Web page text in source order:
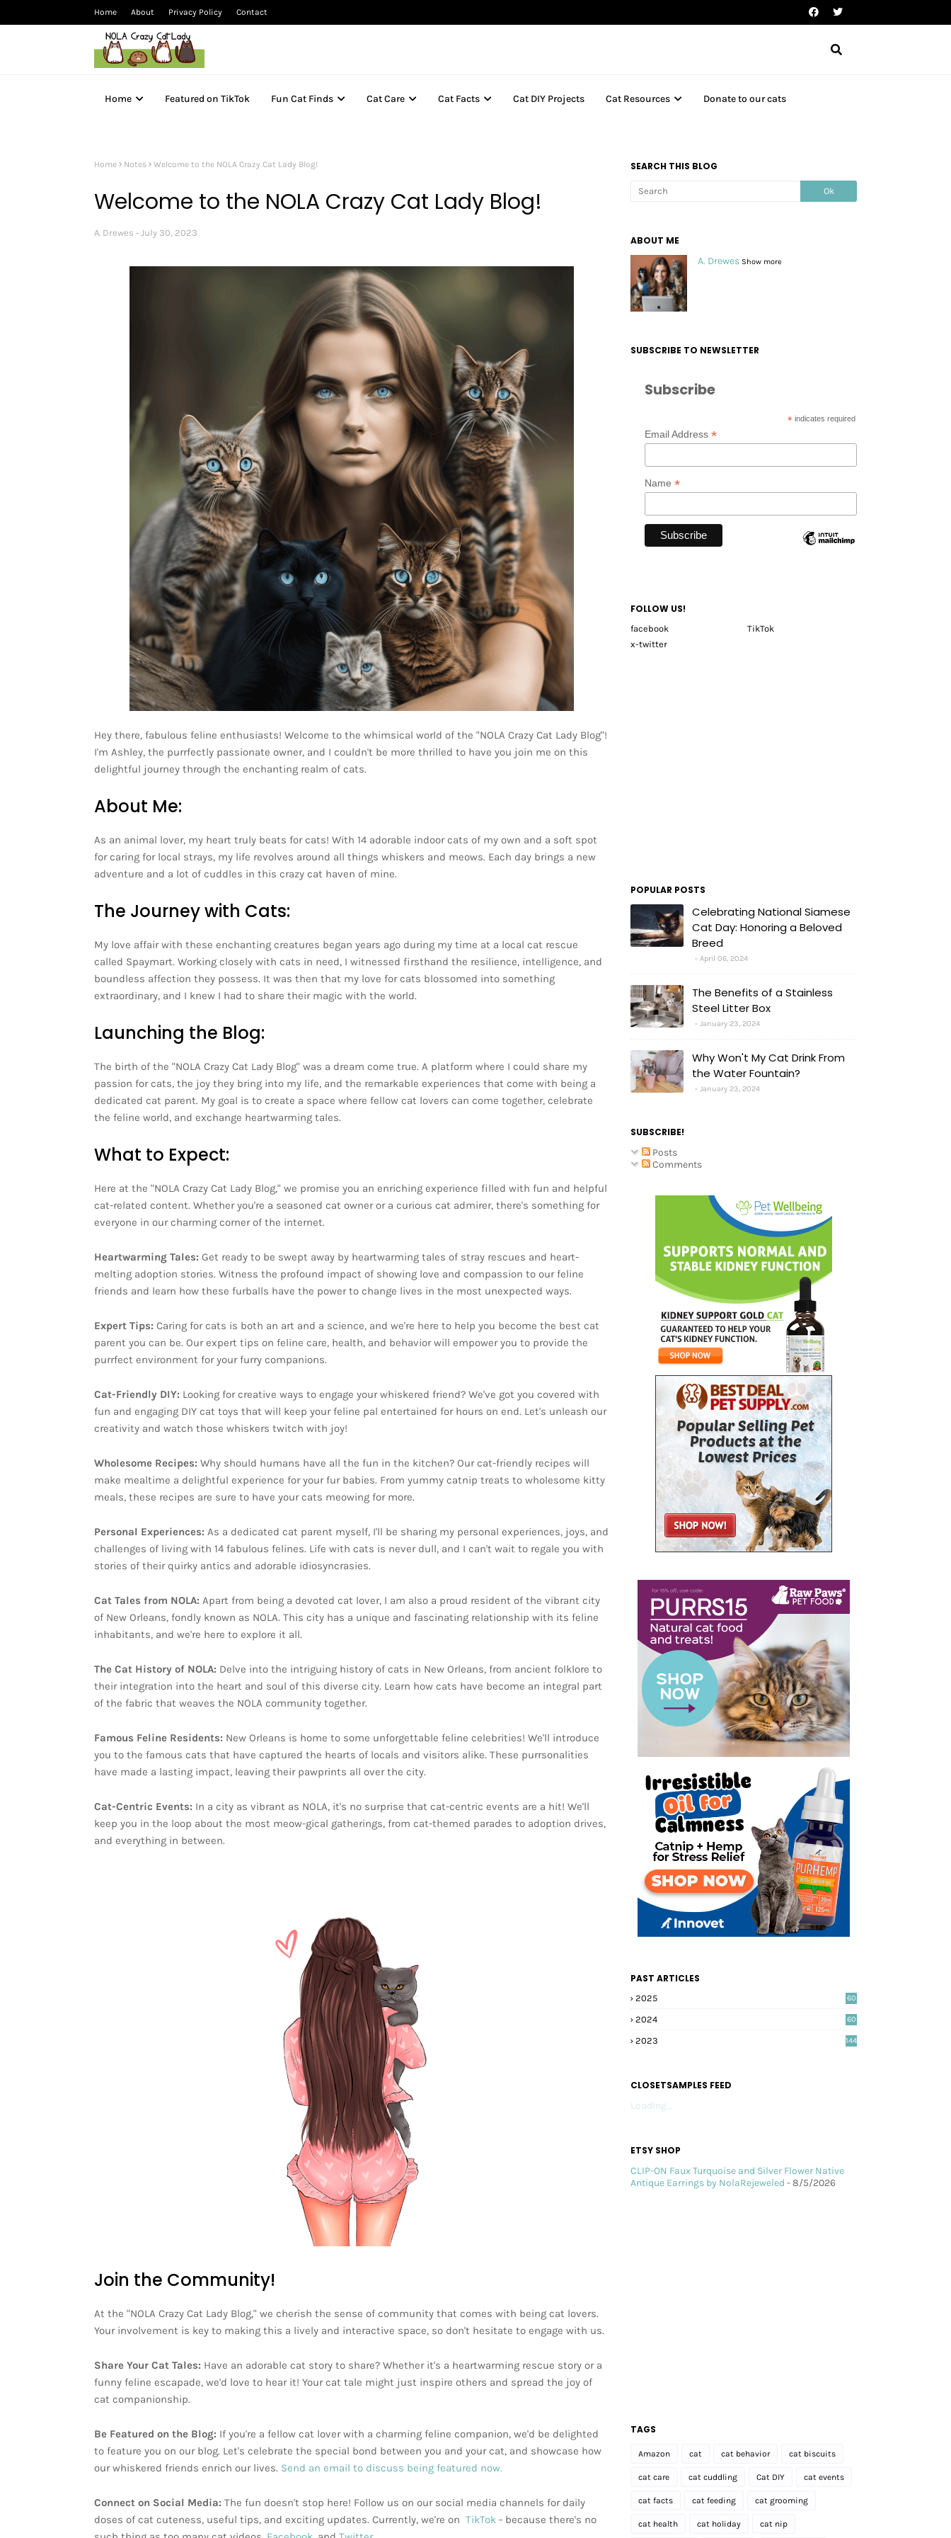
Home About Privacy Policy Contact
Home Featured on TikTok Fun Cat Finds Cat Care Cat Facts Cat DIY Projects Cat Resources Donate to our cats
Home Notes Welcome to the NOLA Crazy Cat Lady Blog!
Welcome to the NOLA Crazy Cat Lady Blog!
A. Drewes July 30, 2023
Hey there, fabulous feline enthusiasts! Welcome to the whimsical world of the "NOLA Crazy Cat Lady Blog"!
I'm Ashley, the purrfectly passionate owner, and I couldn't be more thrilled to have you join me on this
delightful journey through the enchanting realm of cats.
About Me:
As an animal lover, my heart truly beats for cats! With 14 adorable indoor cats of my own and a soft spot
for caring for local strays, my life revolves around all things whiskers and meows. Each day brings a new
adventure and a lot of cuddles in this crazy cat haven of mine.
The Journey with Cats:
My love affair with these enchanting creatures began years ago during my time at a local cat rescue
called Spaymart. Working closely with cats in need, I witnessed firsthand the resilience, intelligence, and
boundless affection they possess. It was then that my love for cats blossomed into something
extraordinary, and I knew I had to share their magic with the world.
Launching the Blog:
The birth of the "NOLA Crazy Cat Lady Blog" was a dream come true. A platform where I could share my
passion for cats, the joy they bring into my life, and the remarkable experiences that come with being a
dedicated cat parent. My goal is to create a space where fellow cat lovers can come together, celebrate
the feline world, and exchange heartwarming tales.
What to Expect:
Here at the "NOLA Crazy Cat Lady Blog," we promise you an enriching experience filled with fun and helpful
cat-related content. Whether you're a seasoned cat owner or a curious cat admirer, there's something for
everyone in our charming corner of the internet.
Heartwarming Tales: Get ready to be swept away by heartwarming tales of stray rescues and heart-
melting adoption stories. Witness the profound impact of showing love and compassion to our feline
friends and learn how these furballs have the power to change lives in the most unexpected ways.
Expert Tips: Caring for cats is both an art and a science, and we're here to help you become the best cat
parent you can be. Our expert tips on feline care, health, and behavior will empower you to provide the
purrfect environment for your furry companions.
Cat-Friendly DIY: Looking for creative ways to engage your whiskered friend? We've got you covered with
fun and engaging DIY cat toys that will keep your feline pal entertained for hours on end. Let's unleash our
creativity and watch those whiskers twitch with joy!
Wholesome Recipes: Why should humans have all the fun in the kitchen? Our cat-friendly recipes will
make mealtime a delightful experience for your fur babies. From yummy catnip treats to wholesome kitty
meals, these recipes are sure to have your cats meowing for more.
Personal Experiences: As a dedicated cat parent myself, I'll be sharing my personal experiences, joys, and
challenges of living with 14 fabulous felines. Life with cats is never dull, and I can't wait to regale you with
stories of their quirky antics and adorable idiosyncrasies.
Cat Tales from NOLA: Apart from being a devoted cat lover, I am also a proud resident of the vibrant city
of New Orleans, fondly known as NOLA. This city has a unique and fascinating relationship with its feline
inhabitants, and we're here to explore it all.
The Cat History of NOLA: Delve into the intriguing history of cats in New Orleans, from ancient folklore to
their integration into the heart and soul of this diverse city. Learn how cats have become an integral part
of the fabric that weaves the NOLA community together.
Famous Feline Residents: New Orleans is home to some unforgettable feline celebrities! We'll introduce
you to the famous cats that have captured the hearts of locals and visitors alike. These purrsonalities
have made a lasting impact, leaving their pawprints all over the city.
Cat-Centric Events: In a city as vibrant as NOLA, it's no surprise that cat-centric events are a hit! We'll
keep you in the loop about the most meow-gical gatherings, from cat-themed parades to adoption drives,
and everything in between.
Join the Community!
At the "NOLA Crazy Cat Lady Blog," we cherish the sense of community that comes with being cat lovers.
Your involvement is key to making this a lively and interactive space, so don't hesitate to engage with us.
Share Your Cat Tales: Have an adorable cat story to share? Whether it's a heartwarming rescue story or a
funny feline escapade, we'd love to hear it! Your cat tale might just inspire others and spread the joy of
cat companionship.
Be Featured on the Blog: If you're a fellow cat lover with a charming feline companion, we'd be delighted
to feature you on our blog. Let's celebrate the special bond between you and your cat, and showcase how
our whiskered friends enrich our lives. Send an email to discuss being featured now.
Connect on Social Media: The fun doesn't stop here! Follow us on our social media channels for daily
doses of cat cuteness, useful tips, and exciting updates. Currently, we're on TikTok - because there's no
SEARCH THIS BLOG
ABOUT ME
A. Drewes Show more
SUBSCRIBE TO NEWSLETTER
Subscribe
*indicates required
Email Address *
Name *
FOLLOW US!
facebook
TikTok
x-twitter
POPULAR POSTS
Celebrating National Siamese
Cat Day: Honoring a Beloved
Breed
April 06, 2024
The Benefits of a Stainless
Steel Litter Box
January 23, 2024
Why Won't My Cat Drink From
the Water Fountain?
January 23, 2024
SUBSCRIBE!
Posts
Comments
PAST ARTICLES
2025 60
2024 60
2023 144
CLOSETSAMPLES FEED
Loading...
ETSY SHOP
CLIP-ON Faux Turquoise and Silver Flower Native
Antique Earrings by NolaRejeweled - 8/5/2026
TAGS
Amazon cat cat behavior cat biscuits
cat care cat cuddling Cat DIY cat events
cat facts cat feeding cat grooming
cat health cat holiday cat nip